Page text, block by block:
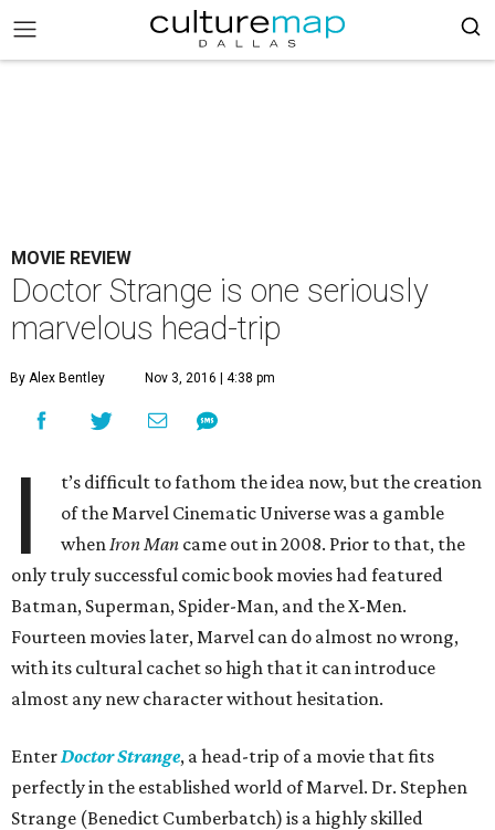
MOVIE REVIEW
Doctor Strange is one seriously
marvelous head-trip
By Alex Bentley Nov 3, 2016 | 4:38 pm
I
t’s difficult to fathom the idea now, but the creation
of the Marvel Cinematic Universe was a gamble
whenIron Man came out in 2008. Prior to that, the
only truly successful comic book movies had featured
Batman, Superman, Spider-Man, and the X-Men.
Fourteen movies later, Marvel can do almost no wrong,
with its cultural cachet so high that it can introduce
almost any new character without hesitation.
EnterDoctor Strange, a head-trip of a movie that fits
perfectly in the established world of Marvel. Dr. Stephen
Strange (Benedict Cumberbatch) is a highly skilled